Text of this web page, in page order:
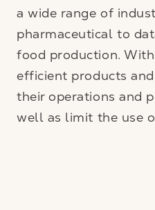
a wide range of
pharmaceutical to
food production.
efficient products
their operations and
well as limit the use